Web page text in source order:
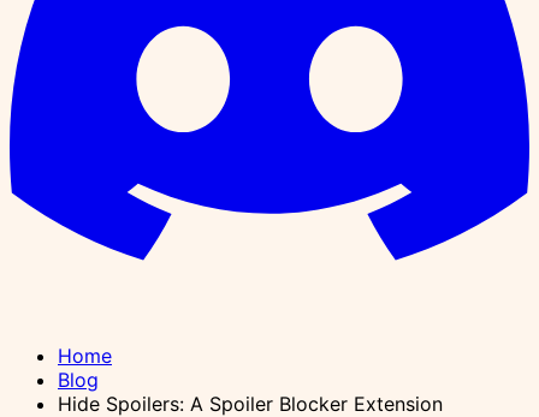
Home
Blog
Hide Spoilers: A Spoiler Blocker Extension